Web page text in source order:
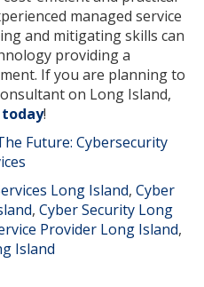
managed service
and mitigating skills can
providing a
If you are planning to
on Long Island,
today!
Future: Cybersecurity
Long Island, Cyber
, Cyber Security Long
Provider Long Island,
Island